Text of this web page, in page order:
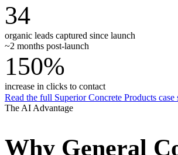
34
organic leads captured since launch
~2 months post-launch
150%
increase in clicks to contact
Read the full Superior Concrete Products case
The AI Advantage
Why General